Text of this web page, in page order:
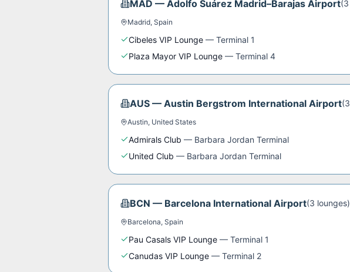
MAD — Adolfo Suárez Madrid–Barajas Airport(3
Madrid, Spain
Cibeles VIP Lounge — Terminal 1
Plaza Mayor VIP Lounge — Terminal 4
AUS — Austin Bergstrom International Airport(3
Austin, United States
Admirals Club — Barbara Jordan Terminal
United Club — Barbara Jordan Terminal
BCN — Barcelona International Airport(3 lounges)
Barcelona, Spain
Pau Casals VIP Lounge — Terminal 1
Canudas VIP Lounge — Terminal 2